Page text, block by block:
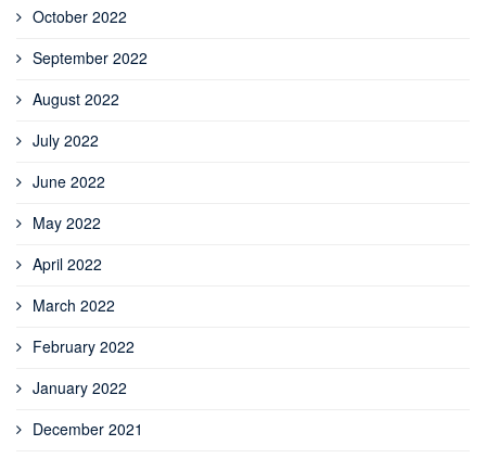
October 2022
September 2022
August 2022
July 2022
June 2022
May 2022
April 2022
March 2022
February 2022
January 2022
December 2021